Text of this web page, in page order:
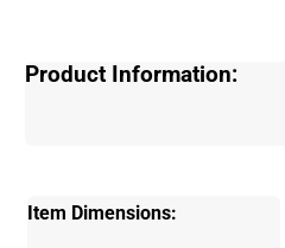
Product Information:
Item Dimensions: